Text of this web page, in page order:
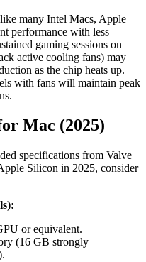
many Intel Macs, Apple
performance with less
gaming sessions on
active cooling fans) may
as the chip heats up.
with fans will maintain peak
Mac (2025)
specifications from Valve
Silicon in 2025, consider
or equivalent.
(16 GB strongly